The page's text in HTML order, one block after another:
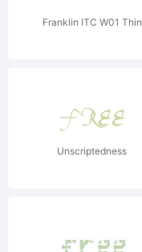
Franklin ITC W01 Thin
Unscriptedness